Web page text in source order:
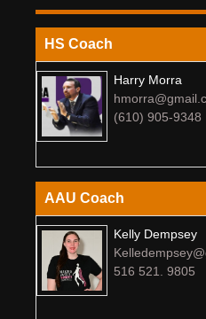
HS Coach
Harry Morra
(610) 905-9348
AAU Coach
Kelly Dempsey
516 521. 9805